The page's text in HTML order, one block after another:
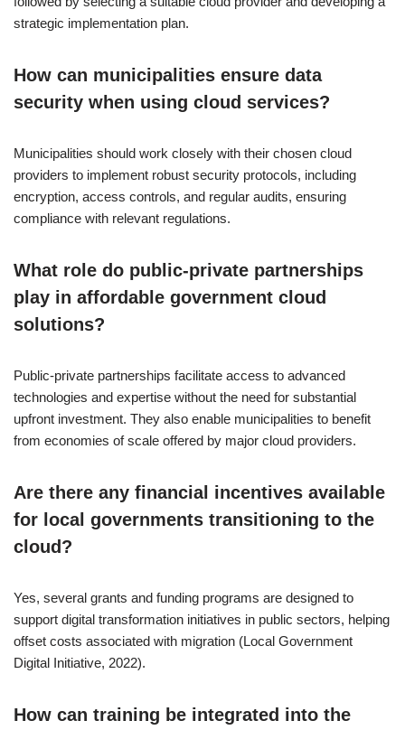
strategic implementation plan.
How can municipalities ensure data
security when using cloud services?
Municipalities should work closely with their chosen cloud
providers to implement robust security protocols, including
encryption, access controls, and regular audits, ensuring
compliance with relevant regulations.
What role do public-private partnerships
play in affordable government cloud
solutions?
Public-private partnerships facilitate access to advanced
technologies and expertise without the need for substantial
upfront investment. They also enable municipalities to benefit
from economies of scale offered by major cloud providers.
Are there any financial incentives available
for local governments transitioning to the
cloud?
Yes, several grants and funding programs are designed to
support digital transformation initiatives in public sectors, helping
offset costs associated with migration (Local Government
Digital Initiative, 2022).
How can training be integrated into the